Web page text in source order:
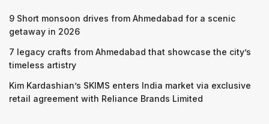
9 Short monsoon drives from Ahmedabad for a scenic
getaway in 2026
7 legacy crafts from Ahmedabad that showcase the city’s
timeless artistry
Kim Kardashian’s SKIMS enters India market via exclusive
retail agreement with Reliance Brands Limited